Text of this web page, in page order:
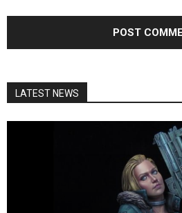
LATEST NEWS